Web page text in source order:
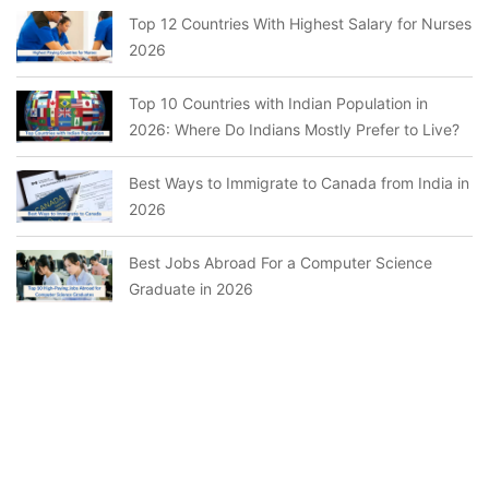
Top 12 Countries With Highest Salary for Nurses
2026
Top 10 Countries with Indian Population in
2026: Where Do Indians Mostly Prefer to Live?
Best Ways to Immigrate to Canada from India in
2026
Best Jobs Abroad For a Computer Science
Graduate in 2026